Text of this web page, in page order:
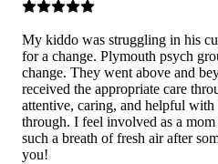
My kiddo was struggling in his
for a change. Plymouth psych
change. They went above and
received the appropriate care
attentive, caring, and helpful
through. I feel involved as a
such a breath of fresh air after
you!